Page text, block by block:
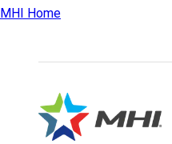
MHI Home